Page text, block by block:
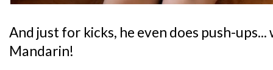
And just for kicks, he even does push-
Mandarin!